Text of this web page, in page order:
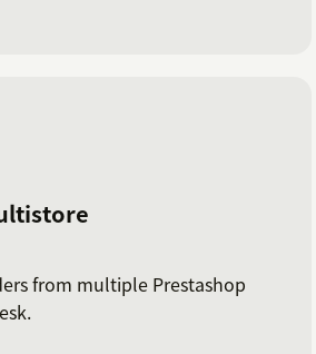
from multiple Prestashop